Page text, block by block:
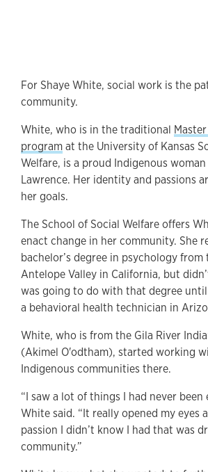
For Shaye White, social work is the
community.
White, who is in the traditional
programat the University of Kansas
Welfare, is a proud Indigenous
Lawrence. Her identity and passions
her goals.
The School of Social Welfare offers
enact change in her community. She
bachelor’s degree in psychology
Antelope Valley in California, but
was going to do with that degree
a behavioral health technician in
White, who is from the Gila River
(Akimel O'odtham), started working
Indigenous communities there.
“I saw a lot of things I had never been
White said. “It really opened my eyes
passion I didn’t know I had that was
community.”